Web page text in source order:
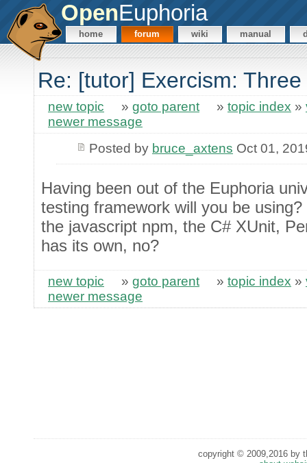
OpenEuphoria
home forum wiki manual
Re: [tutor] Exercism:
new topic » goto parent » topic index »
newer message
Posted by bruce_axtens Oct 01,
Having been out of the Euphoria
testing framework will you be
the javascript npm, the C# XUnit,
has its own, no?
new topic » goto parent » topic index »
newer message
copyright © 2009,2016 by